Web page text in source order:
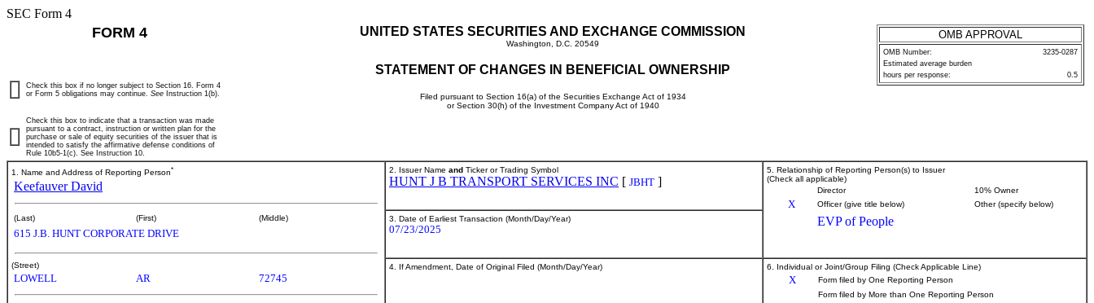
SEC Form 4
FORM 4 UNITED STATES SECURITIES AND EXCHANGE COMMISSION
Washington, D.C. 20549
STATEMENT OF CHANGES IN BENEFICIAL OWNERSHIP
Filed pursuant to Section 16(a) of the Securities Exchange Act of 1934
or Section 30(h) of the Investment Company Act of 1940
OMB APPROVAL
OMB Number:
3235-0287
Estimated average burden
hours per response:
0.5
Check this box if no longer subject to Section 16. Form 4
or Form 5 obligations may continue. See Instruction 1(b).
Check this box to indicate that a transaction was made
pursuant to a contract, instruction or written plan for the
purchase or sale of equity securities of the issuer that is
intended to satisfy the affirmative defense conditions of
Rule 10b5-1(c). See Instruction 10.
1. Name and Address of Reporting Person*
Keefauver David
(Last) (First) (Middle)
615 J.B. HUNT CORPORATE DRIVE
(Street)
LOWELL AR 72745
2. Issuer Name and Ticker or Trading Symbol
HUNT J B TRANSPORT SERVICES INC [ JBHT ]
5. Relationship of Reporting Person(s) to Issuer
(Check all applicable)
Director
10% Owner
X Officer (give title below) Other (specify below)
EVP of People
3. Date of Earliest Transaction (Month/Day/Year)
07/23/2025
4. If Amendment, Date of Original Filed (Month/Day/Year) 6. Individual or Joint/Group Filing (Check Applicable Line)
X
Form filed by One Reporting Person
Form filed by More than One Reporting Person